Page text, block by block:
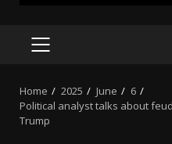
PRIMARY
Home 2025 June
6
Political analyst talks about
Trump